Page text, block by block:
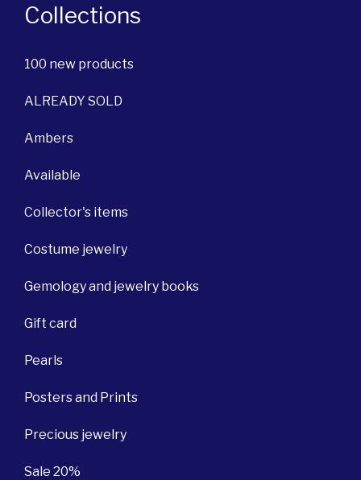
Collections
100 new products
ALREADY SOLD
Ambers
Available
Collector's items
Costume jewelry
Gemology and jewelry books
Gift card
Pearls
Posters and Prints
Precious jewelry
Sale 20%